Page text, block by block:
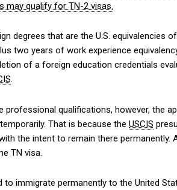
may qualify for TN-2 visas.
degrees that are the U.S. equivalencies
two years of work experience
of a foreign education credentials
.
qualifications, however, the
That is because theUSCIS
the intent to remain there permanently.
TN visa.
immigrate permanently to the United